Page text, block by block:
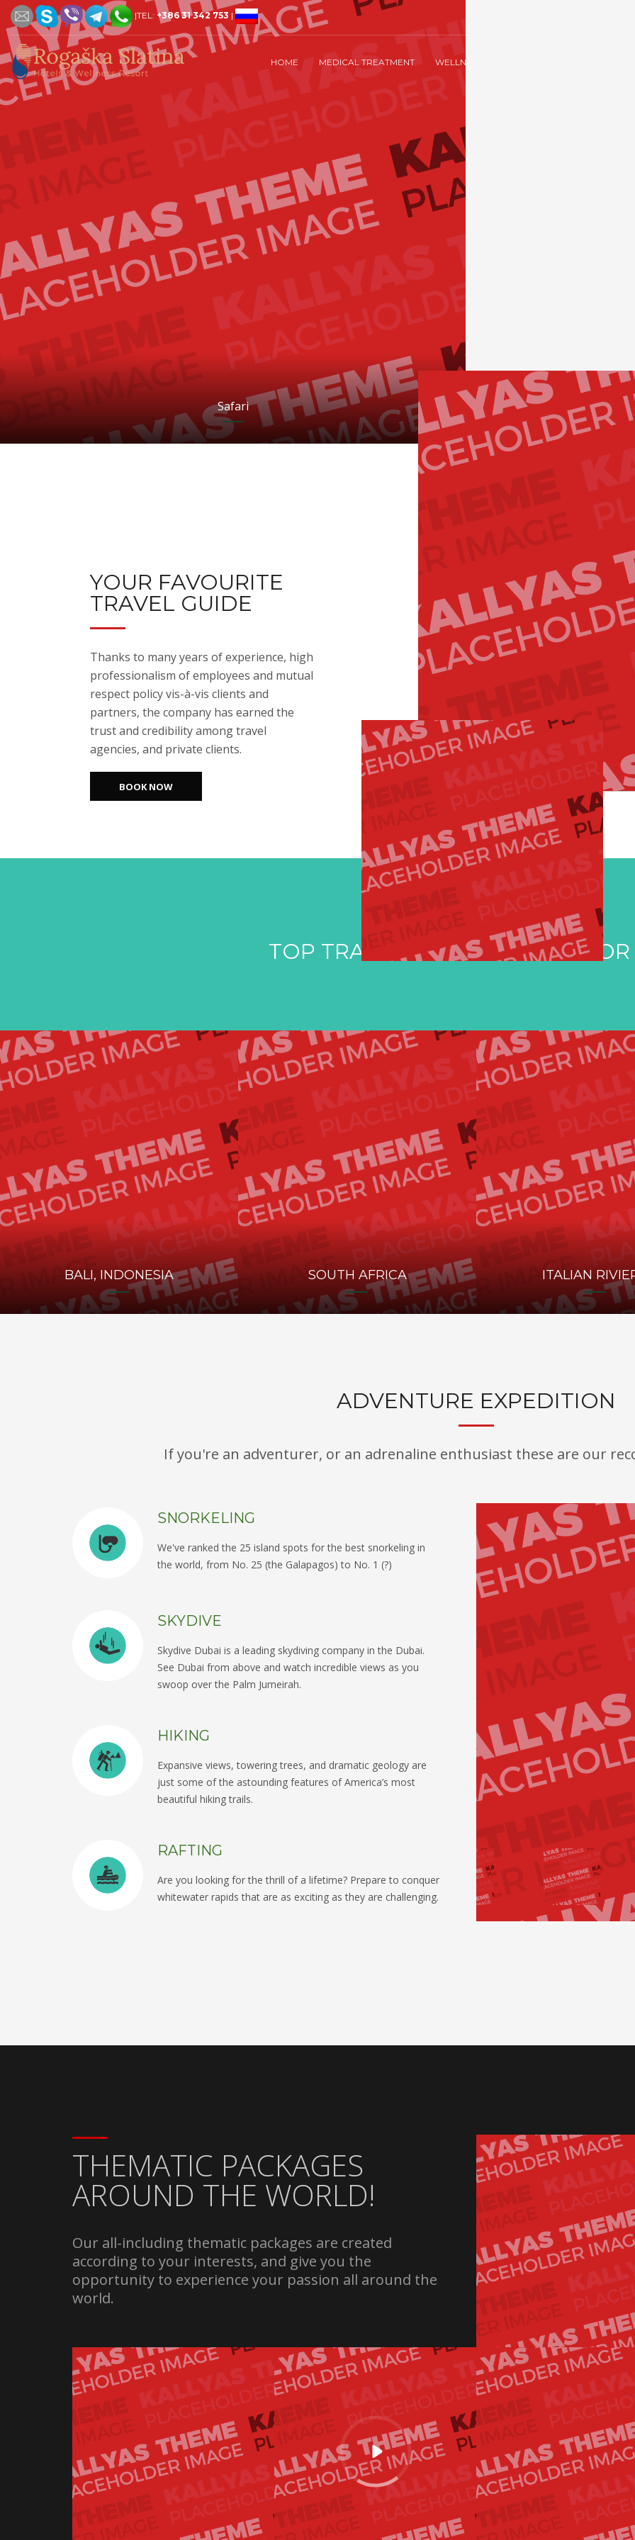
|TEL: +386 31 342 753 |
HOME MEDICAL TREATMENT WELLNESS & SPA
Safari
YOUR FAVOURITE
TRAVEL GUIDE
Thanks to many years of experience, high
professionalism of employees and mutual
respect policy vis-à-vis clients and
partners, the company has earned the
trust and credibility among travel
agencies, and private clients.
BOOK NOW
TOP TRAVEL DESTINATIONS FOR
BALI, INDONESIA SOUTH AFRICA ITALIAN
ADVENTURE EXPEDITION
If you're an adventurer, or an adrenaline enthusiast these are our
SNORKELING
We've ranked the 25 island spots for the best snorkeling in
the world, from No. 25 (the Galapagos) to No. 1 (?)
SKYDIVE
Skydive Dubai is a leading skydiving company in the Dubai.
See Dubai from above and watch incredible views as you
swoop over the Palm Jumeirah.
HIKING
Expansive views, towering trees, and dramatic geology are
just some of the astounding features of America’s most
beautiful hiking trails.
RAFTING
Are you looking for the thrill of a lifetime? Prepare to conquer
whitewater rapids that are as exciting as they are challenging.
THEMATIC PACKAGES
AROUND THE WORLD!
Our all-including thematic packages are created
according to your interests, and give you the
opportunity to experience your passion all around the
world.